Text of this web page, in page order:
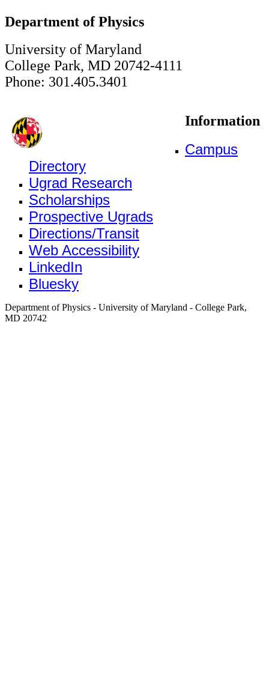
Department of Physics
University of Maryland
College Park, MD 20742-4111
Phone: 301.405.3401
Information
Campus
Directory
Ugrad Research
Scholarships
Prospective Ugrads
Directions/Transit
Web Accessibility
LinkedIn
Bluesky
Department of Physics - University of Maryland - College Park,
MD 20742